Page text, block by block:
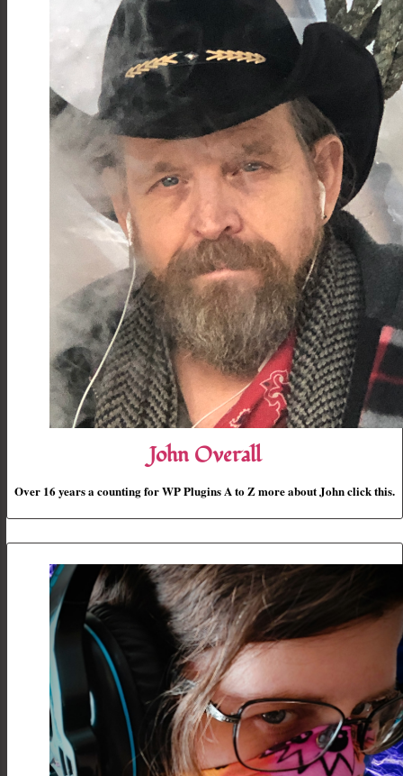
John Overall
Over 16 years a counting for WP Plugins A to Z more about John click this.